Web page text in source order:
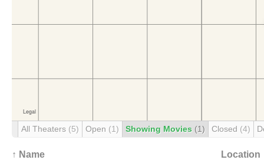
All Theaters (5) Open (1) Showing Movies (1) Closed (4)
↑ Name Location